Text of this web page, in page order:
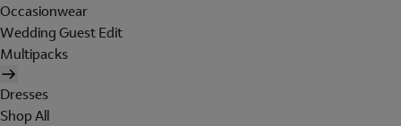
Occasionwear
Wedding Guest Edit
Multipacks
Dresses
Shop All